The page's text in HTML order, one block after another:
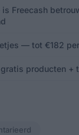
Freecash
— tot €182
producten +